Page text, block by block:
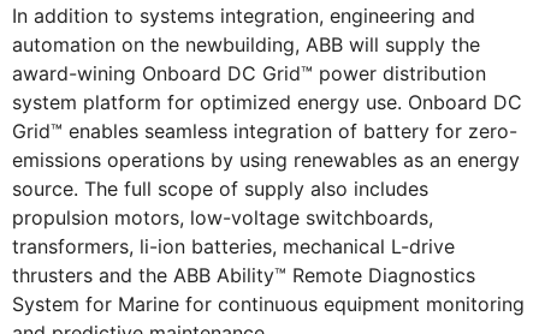
In addition to systems integration, engineering and
automation on the newbuilding, ABB will supply the
award-wining Onboard DC Grid™ power distribution
system platform for optimized energy use. Onboard DC
Grid™ enables seamless integration of battery for zero-
emissions operations by using renewables as an energy
source. The full scope of supply also includes
propulsion motors, low-voltage switchboards,
transformers, li-ion batteries, mechanical L-drive
thrusters and the ABB Ability™ Remote Diagnostics
System for Marine for continuous equipment monitoring